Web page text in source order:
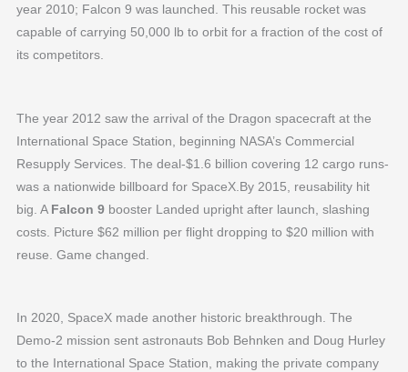
year 2010; Falcon 9 was launched. This reusable rocket was
capable of carrying 50,000 lb to orbit for a fraction of the cost of
its competitors.
The year 2012 saw the arrival of the Dragon spacecraft at the
International Space Station, beginning NASA’s Commercial
Resupply Services. The deal-$1.6 billion covering 12 cargo runs-
was a nationwide billboard for SpaceX.By 2015, reusability hit
big. A Falcon 9booster Landed upright after launch, slashing
costs. Picture $62 million per flight dropping to $20 million with
reuse. Game changed.
In 2020, SpaceX made another historic breakthrough. The
Demo-2 mission sent astronauts Bob Behnken and Doug Hurley
to the International Space Station, making the private company